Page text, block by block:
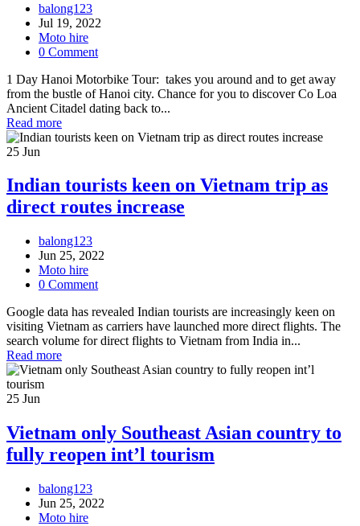
balong123
Jul 19, 2022
Moto hire
0 Comment
1 Day Hanoi Motorbike Tour: takes you around and to get away
from the bustle of Hanoi city. Chance for you to discover Co Loa
Ancient Citadel dating back to...
Read more
25 Jun
Indian tourists keen on Vietnam trip as
direct routes increase
balong123
Jun 25, 2022
Moto hire
0 Comment
Google data has revealed Indian tourists are increasingly keen on
visiting Vietnam as carriers have launched more direct flights. The
search volume for direct flights to Vietnam from India in...
Read more
25 Jun
Vietnam only Southeast Asian country to
fully reopen int’l tourism
balong123
Jun 25, 2022
Moto hire